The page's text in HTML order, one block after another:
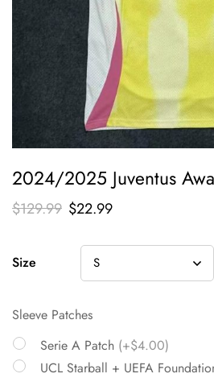
2024/2025 Juventus
$129.99 $22.99
Size
Sleeve Patches
Serie A Patch (+$4.00)
UCL Starball + UEFA